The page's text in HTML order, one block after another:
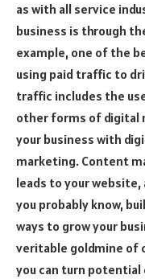
as with all service
business is through
example, one of the
using paid traffic to
traffic includes the
other forms of digital
your business with
marketing. Content
leads to your website,
you probably know,
ways to grow your
veritable goldmine of
you can turn